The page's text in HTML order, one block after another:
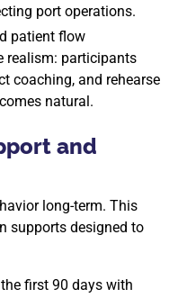
port operations.
patient flow
realism: participants
coaching, and rehearse
natural.
and
long-term. This
supports designed to
first 90 days with